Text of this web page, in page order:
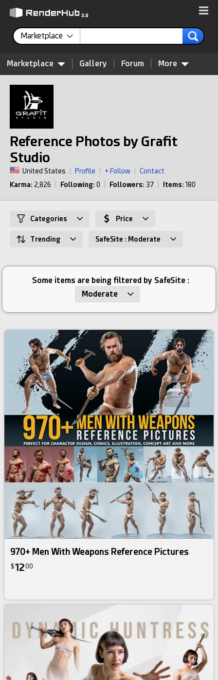
Marketplace
Marketplace Gallery Forum More
Reference Photos by Grafit
Studio
United States Profile + Follow
Contact
Karma: 2,826 Following: 0 Followers: 37 Items: 180
Categories Price
Trending SafeSite : Moderate
Some items are being filtered by SafeSite :
Moderate
970+ Men With Weapons Reference Pictures
$1200